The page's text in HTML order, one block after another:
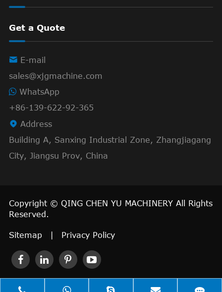
Get a Quote
 E-mail
sales@xjgmachine.com
WhatsApp
+86-139-622-92-365
 Address
Building A, Sanxing Industrial Zone, Zhangjiagang
City, Jiangsu Prov, China
Copyright © QING CHEN YU MACHINERY All Rights
Reserved.
Sitemap Privacy Policy